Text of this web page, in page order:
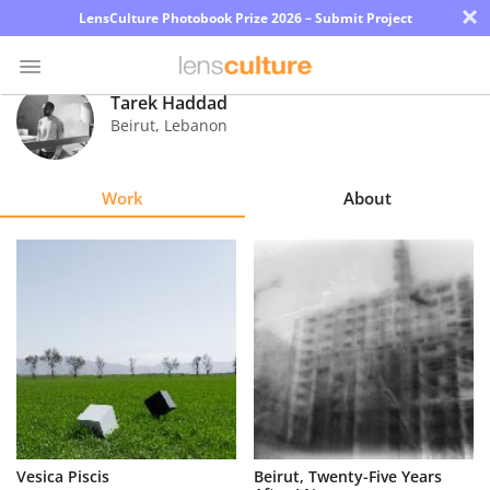
LensCulture Photobook Prize 2026 – Submit Project ×
Photo
Contest
About
Us
Partner
Tarek Haddad
Beirut, Lebanon
Work About
Vesica Piscis
Beirut, Twenty-Five Years